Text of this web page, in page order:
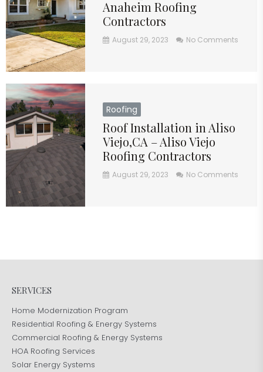
Anaheim Roofing
Contractors
August 29, 2023 No Comments
Roofing
Roof Installation in Aliso
Viejo,CA – Aliso Viejo
Roofing Contractors
August 29, 2023 No Comments
SERVICES
Home Modernization Program
Residential Roofing & Energy Systems
Commercial Roofing & Energy Systems
HOA Roofing Services
Solar Energy Systems